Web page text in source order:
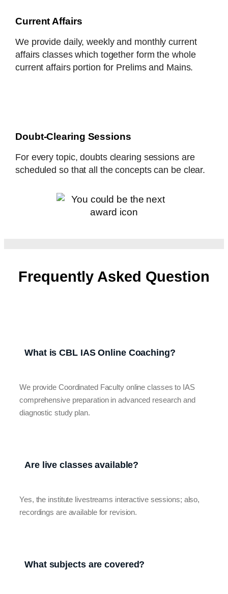
Current Affairs
We provide daily, weekly and monthly current
affairs classes which together form the whole
current affairs portion for Prelims and Mains.
Doubt-Clearing Sessions
For every topic, doubts clearing sessions are
scheduled so that all the concepts can be clear.
Frequently Asked Question
What is CBL IAS Online Coaching?
We provide Coordinated Faculty online classes to IAS
comprehensive preparation in advanced research and
diagnostic study plan.
Are live classes available?
Yes, the institute livestreams interactive sessions; also,
recordings are available for revision.
What subjects are covered?